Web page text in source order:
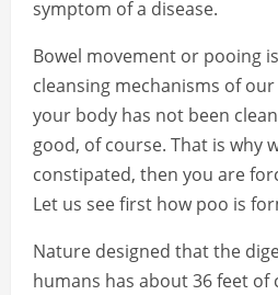
symptom of a disease.
Bowel movement or pooing
cleansing mechanisms of
your body has not been
good, of course. That is why
constipated, then you are
Let us see first how poo is
Nature designed that the
humans has about 36 feet